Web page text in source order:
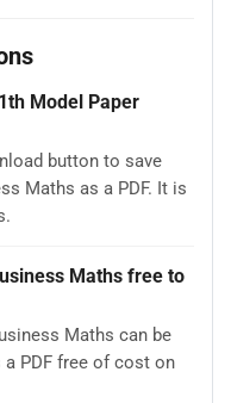
Model Paper
button to save
Maths as a PDF. It is
Maths free to
Maths can be
PDF free of cost on